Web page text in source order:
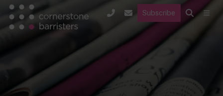
Subscribe